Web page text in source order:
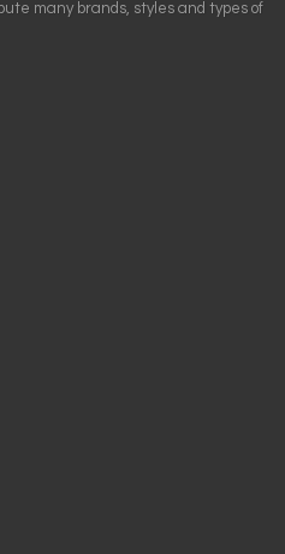
many brands, styles and types of